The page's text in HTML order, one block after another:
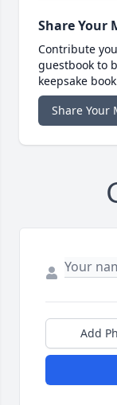
Share Your
Contribute
guestbook to
keepsake
Share Your
Add